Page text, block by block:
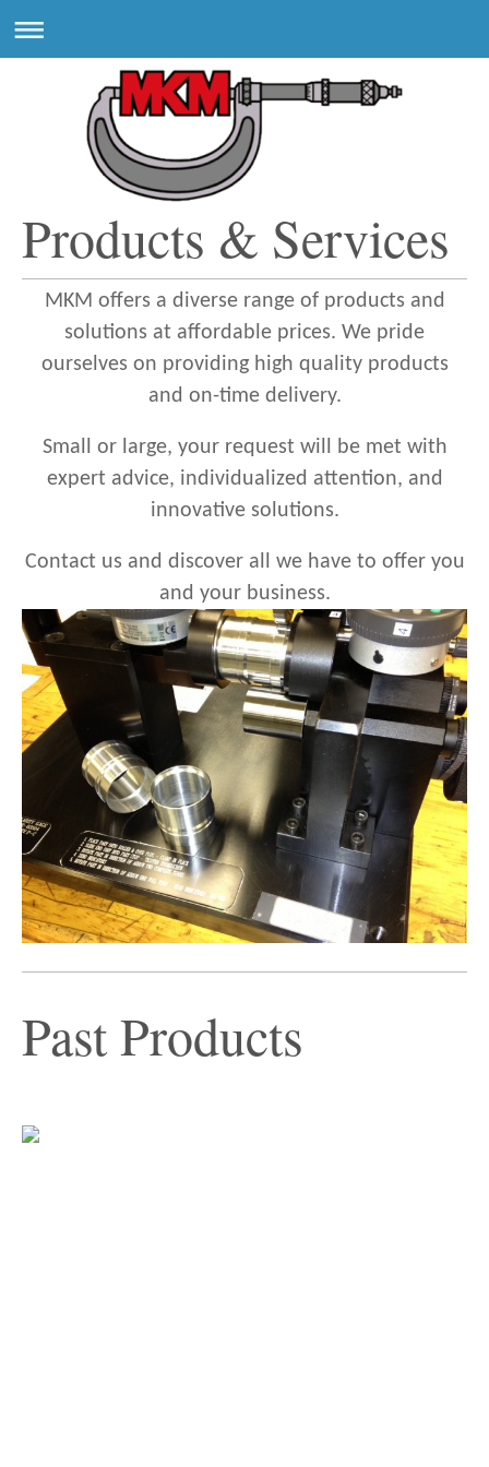
Products & Services
MKM offers a diverse range of products and
solutions at affordable prices. We pride
ourselves on providing high quality products
and on-time delivery.
Small or large, your request will be met with
expert advice, individualized attention, and
innovative solutions.
Contact us and discover all we have to offeryou
and your business.
Past Products